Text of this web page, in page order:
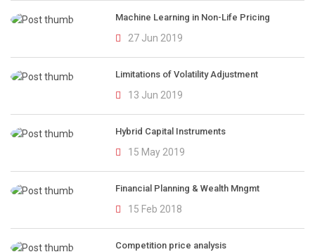
Machine Learning in Non-Life Pricing
27 Jun 2019
Limitations of Volatility Adjustment
13 Jun 2019
Hybrid Capital Instruments
15 May 2019
Financial Planning & Wealth Mngmt
15 Feb 2018
Competition price analysis